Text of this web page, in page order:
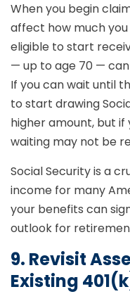
When you begin
affect how much
eligible to start
— up to age 70 —
If you can wait until
to start drawing
higher amount, but if
waiting may not be
Social Security is a
income for many
your benefits can
outlook for
9. Revisit
Existing